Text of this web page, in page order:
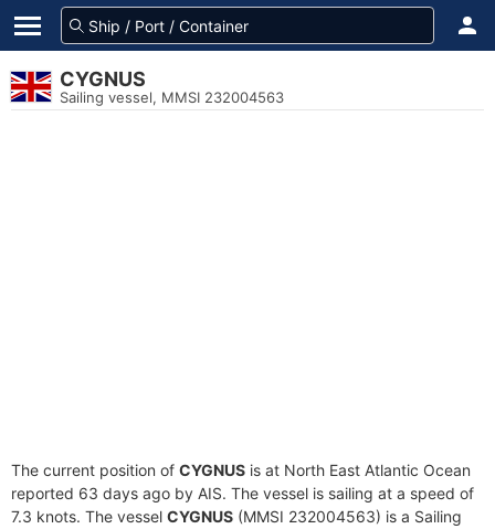
CYGNUS
Sailing vessel, MMSI 232004563
The current position of CYGNUS is at North East Atlantic Ocean
reported 63 days ago by AIS. The vessel is sailing at a speed of
7.3 knots. The vessel CYGNUS (MMSI 232004563) is a Sailing